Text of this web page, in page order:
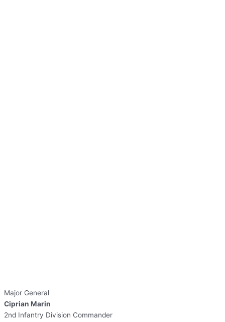
Major General
Ciprian Marin
2nd Infantry Division Commander